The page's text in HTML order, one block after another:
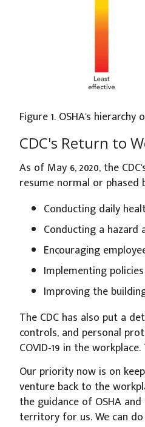
Figure 1. OSHA's
CDC's Return to
As of May 6, 2020, the
resume normal or phased
Conducting daily
Conducting a
Encouraging
Implementing
Improving the
The CDC has also put a
controls, and personal
COVID-19 in the
Our priority now is on
venture back to the
the guidance of OSHA
territory for us. We can